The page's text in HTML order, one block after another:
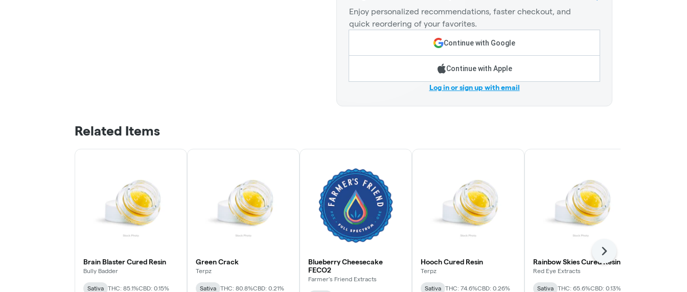
Enjoy personalized recommendations, faster checkout, and
quick reordering of your favorites.
Continue with Google
Continue with Apple
Log in or sign up with email
Related Items
Brain Blaster Cured Resin
Bully Badder
Sativa THC: 85.1%CBD: 0.15%
Green Crack
Terpz
Sativa THC: 80.8%CBD: 0.21%
Blueberry Cheesecake
FECO2
Farmer's Friend Extracts
Hooch Cured Resin
Terpz
Sativa THC: 74.6%CBD: 0.26%
Rainbow Skies Cured Resin
Red Eye Extracts
Sativa THC: 65.6%CBD: 0.13%
Next